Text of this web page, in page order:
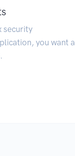
security
you want a